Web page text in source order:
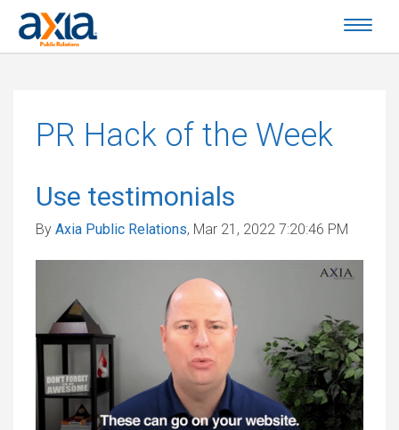
PR Hack of the Week
Use testimonials
By Axia Public Relations, Mar 21, 2022 7:20:46 PM